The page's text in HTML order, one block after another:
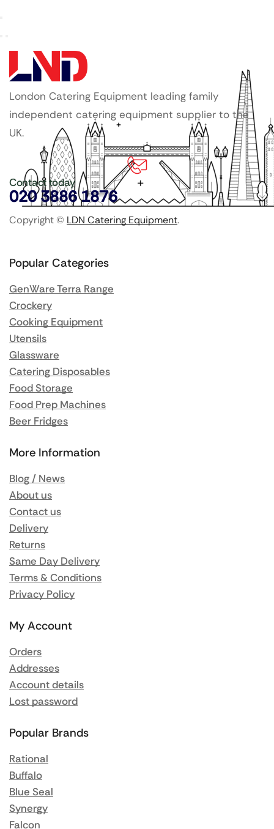
London Catering Equipment leading family
independent catering equipment supplier to the
UK.
Contact today
020 3886 1876
Copyright © LDN Catering Equipment.
Popular Categories
GenWare Terra Range
Crockery
Cooking Equipment
Utensils
Glassware
Catering Disposables
Food Storage
Food Prep Machines
Beer Fridges
More Information
Blog / News
About us
Contact us
Delivery
Returns
Same Day Delivery
Terms & Conditions
Privacy Policy
My Account
Orders
Addresses
Account details
Lost password
Popular Brands
Rational
Buffalo
Blue Seal
Synergy
Falcon